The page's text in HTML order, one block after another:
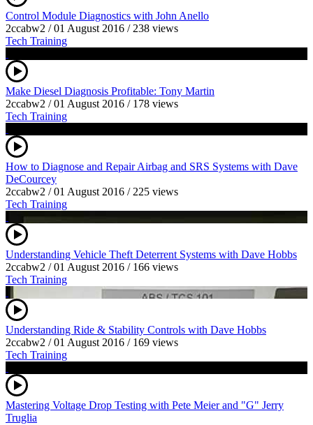
Control Module Diagnostics with John Anello
2ccabw2 /01 August 2016 / 238 views
Tech Training
Make Diesel Diagnosis Profitable: Tony Martin
2ccabw2 /01 August 2016 / 178 views
Tech Training
How to Diagnose and Repair Airbag and SRS Systems with Dave
DeCourcey
2ccabw2 /01 August 2016 / 225 views
Tech Training
Understanding Vehicle Theft Deterrent Systems with Dave Hobbs
2ccabw2 /01 August 2016 / 166 views
Tech Training
Understanding Ride & Stability Controls with Dave Hobbs
2ccabw2 /01 August 2016 / 169 views
Tech Training
Mastering Voltage Drop Testing with Pete Meier and "G" Jerry
Truglia